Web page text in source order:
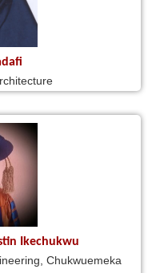
Ikechukwu
Chukwuemeka